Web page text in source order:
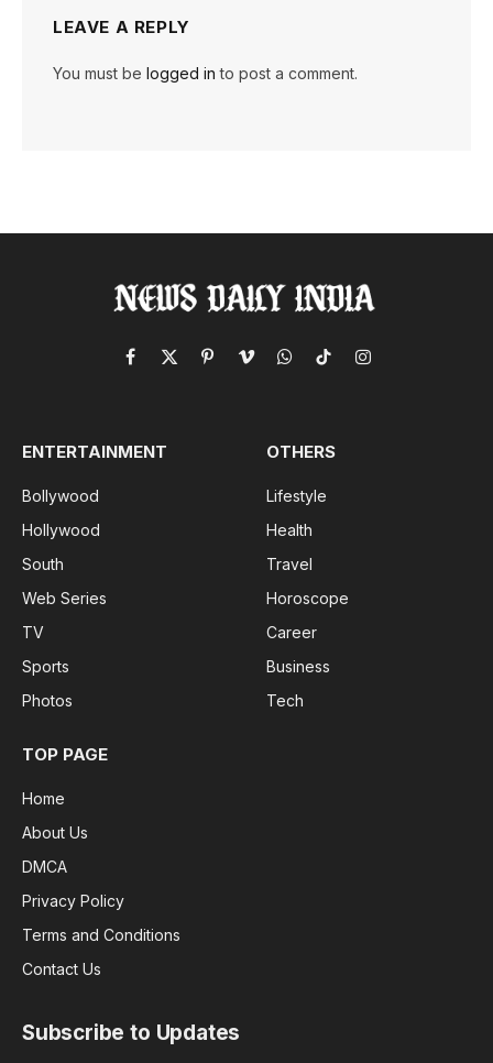
LEAVE A REPLY
You must be logged in to post a comment.
Facebook
X
PinterestVimeoWhatsApp
TikTokInstagram
ENTERTAINMENT
Bollywood
Hollywood
South
Web Series
TV
Sports
Photos
OTHERS
Lifestyle
Health
Travel
Horoscope
Career
Business
Tech
TOP PAGE
Home
About Us
DMCA
Privacy Policy
Terms and Conditions
Contact Us
Subscribe to Updates